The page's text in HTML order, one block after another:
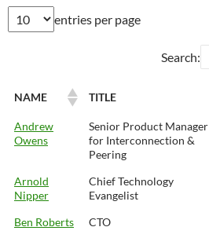
entries per page
Search:
NAME TITLE
Andrew
Owens
Senior Product Manager
for Interconnection &
Peering
Arnold
Nipper
Chief Technology
Evangelist
Ben Roberts CTO